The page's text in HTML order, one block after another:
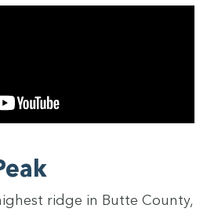
ridge in Butte Coun­ty,